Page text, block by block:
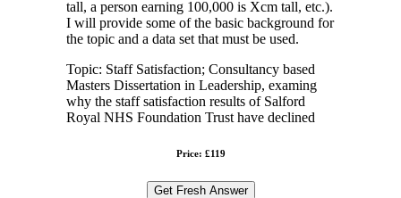
tall, a person earning 100,000 is Xcm tall, etc.).
I will provide some of the basic background for
the topic and a data set that must be used.
Topic: Staff Satisfaction; Consultancy based
Masters Dissertation in Leadership, examing
why the staff satisfaction results of Salford
Royal NHS Foundation Trust have declined
Price: £119
Get Fresh Answer